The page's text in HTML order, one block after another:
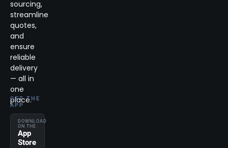
sourcing,
streamline
quotes,
and
ensure
reliable
delivery
— all in
one
place.
GET THE
APP
DOWNLOAD
ON THE
App
Store